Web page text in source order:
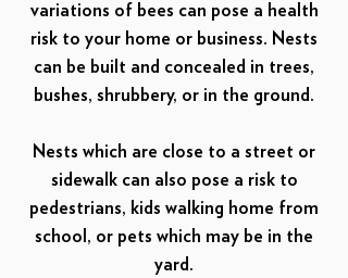
variations of bees can pose a health
risk to your home or business. Nests
can be built and concealed in trees,
bushes, shrubbery, or in the ground.
Nests which are close to a street or
sidewalk can also pose a risk to
pedestrians, kids walking home from
school, or pets which may be in the
yard.